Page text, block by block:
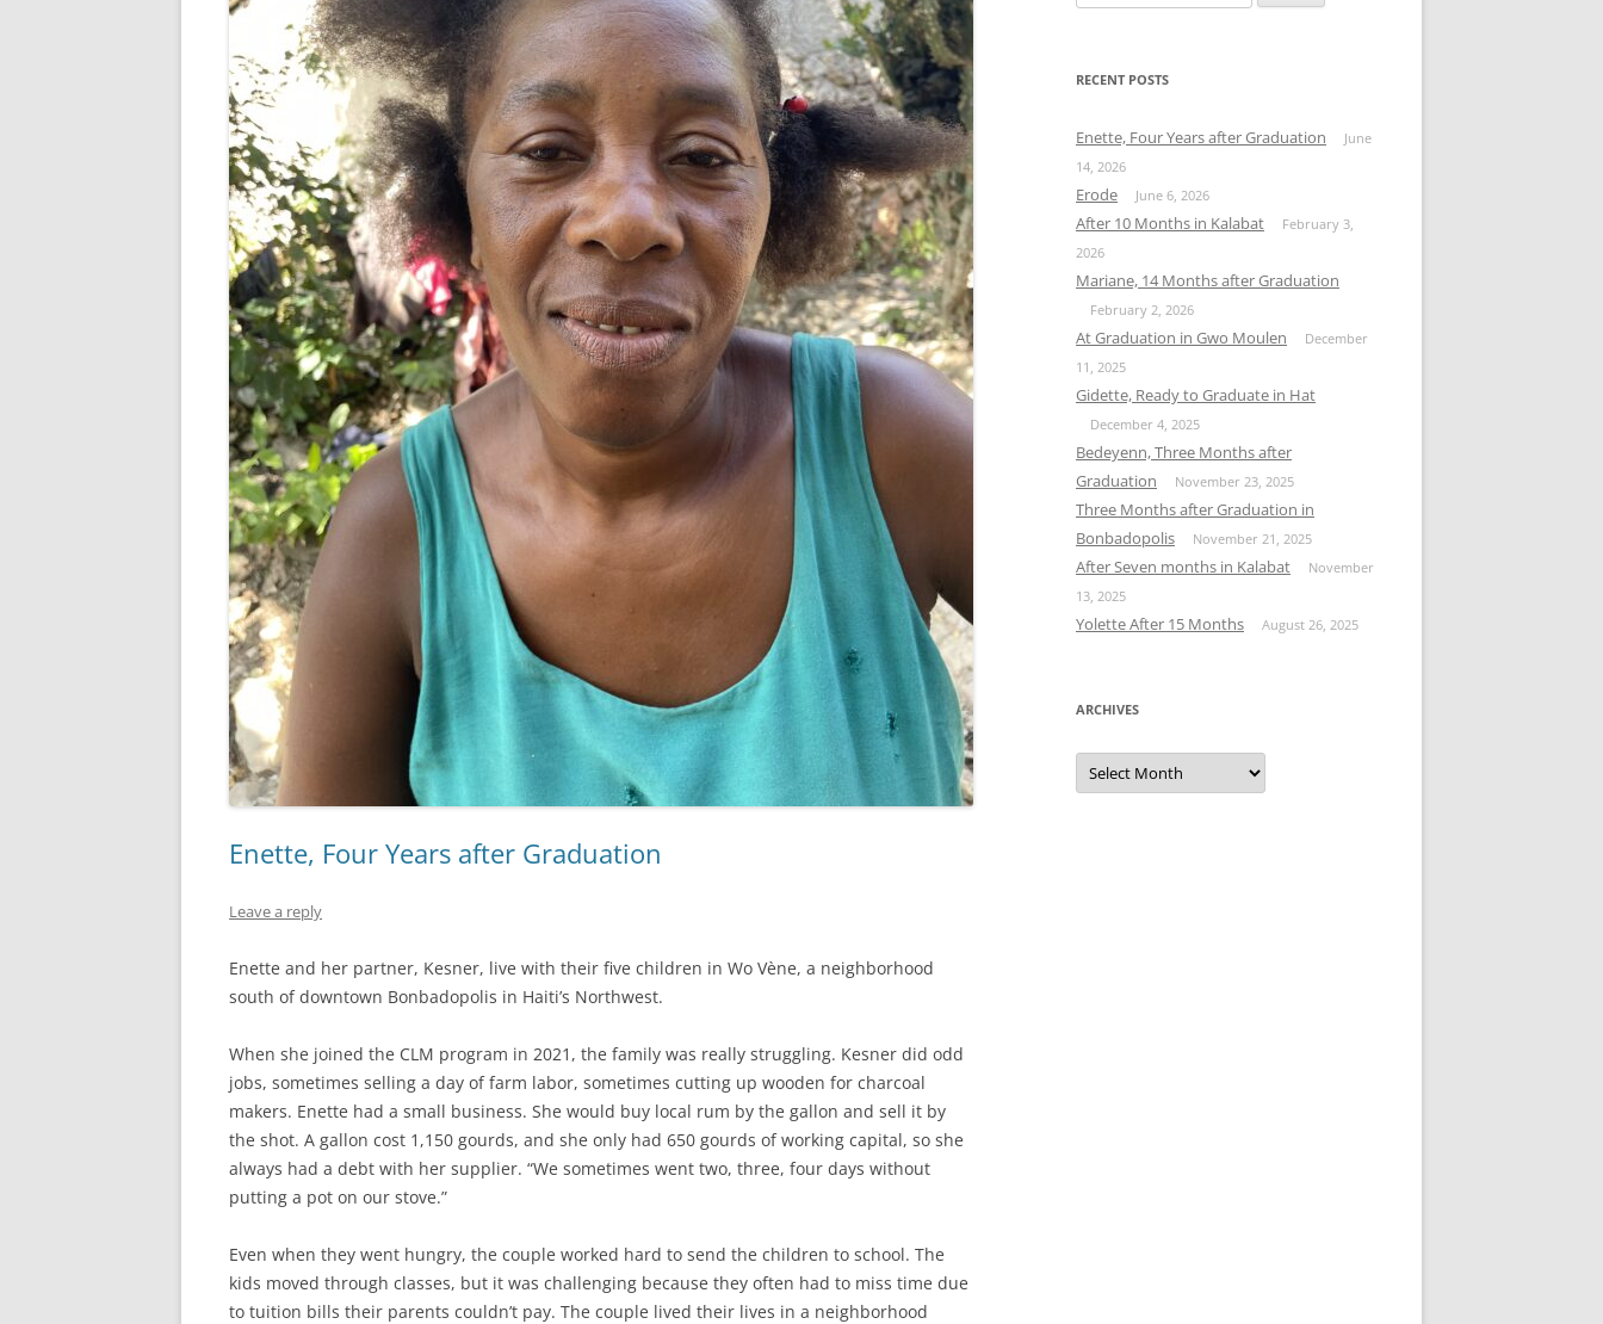
Enette, Four Years after Graduation
Leave a reply
Enette and her partner, Kesner, live with their five children in Wo Vène, a neighborhood
south of downtown Bonbadopolis in Haiti’s Northwest.
When she joined the CLM program in 2021, the family was really struggling. Kesner did odd
jobs, sometimes selling a day of farm labor, sometimes cutting up wooden for charcoal
makers. Enette had a small business. She would buy local rum by the gallon and sell it by
the shot. A gallon cost 1,150 gourds, and she only had 650 gourds of working capital, so she
always had a debt with her supplier. “We sometimes went two, three, four days without
putting a pot on our stove.”
Even when they went hungry, the couple worked hard to send the children to school. The
kids moved through classes, but it was challenging because they often had to miss time due
to tuition bills their parents couldn’t pay. The couple lived their lives in a neighborhood
for:
RECENT POSTS
Enette, Four Years after Graduation
June
14, 2026
Erode June 6, 2026
After 10 Months in Kalabat
February 3,
2026
Mariane, 14 Months after Graduation
February 2, 2026
At Graduation in Gwo Moulen
December
11, 2025
Gidette, Ready to Graduate in Hat
December 4, 2025
Bedeyenn, Three Months after
Graduation
November 23, 2025
Three Months after Graduation in
Bonbadopolis
November 21, 2025
After Seven months in Kalabat
November
13, 2025
Yolette After 15 Months August 26, 2025
ARCHIVES
Archives